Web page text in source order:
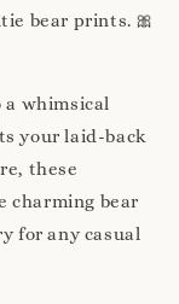
bear prints. 🎀
whimsical
your laid-back
these
charming bear
for any casual